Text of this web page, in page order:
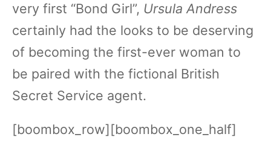
very first “Bond Girl”, Ursula Andress
certainly had the looks to be deserving
of becoming the first-ever woman to
be paired with the fictional British
Secret Service agent.
[boombox_row][boombox_one_half]